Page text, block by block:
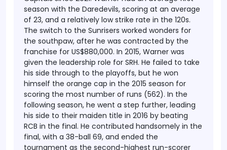
season with the Daredevils, scoring at an average
of 23, and a relatively low strike rate in the 120s.
The switch to the Sunrisers worked wonders for
the southpaw, after he was contracted by the
franchise for US$880,000. In 2015, Warner was
given the leadership role for SRH. He failed to take
his side through to the playoffs, but he won
himself the orange cap in the 2015 season for
scoring the most number of runs (562). In the
following season, he went a step further, leading
his side to their maiden title in 2016 by beating
RCB in the final. He contributed handsomely in the
final, with a 38-ball 69, and ended the
tournament as the second-highest run-scorer